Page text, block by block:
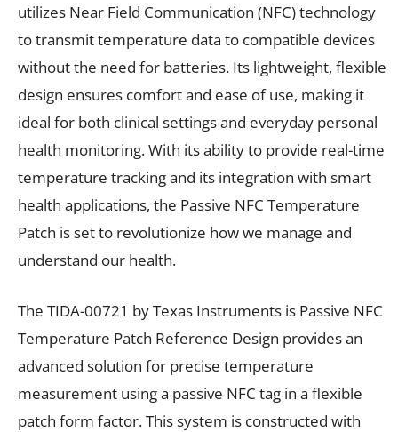
utilizes Near Field Communication (NFC) technology
to transmit temperature data to compatible devices
without the need for batteries. Its lightweight, flexible
design ensures comfort and ease of use, making it
ideal for both clinical settings and everyday personal
health monitoring. With its ability to provide real-time
temperature tracking and its integration with smart
health applications, the Passive NFC Temperature
Patch is set to revolutionize how we manage and
understand our health.
The TIDA-00721 by Texas Instruments is Passive NFC
Temperature Patch Reference Design provides an
advanced solution for precise temperature
measurement using a passive NFC tag in a flexible
patch form factor. This system is constructed with